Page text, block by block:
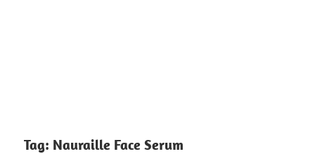
Tag: Nauraille Face Serum